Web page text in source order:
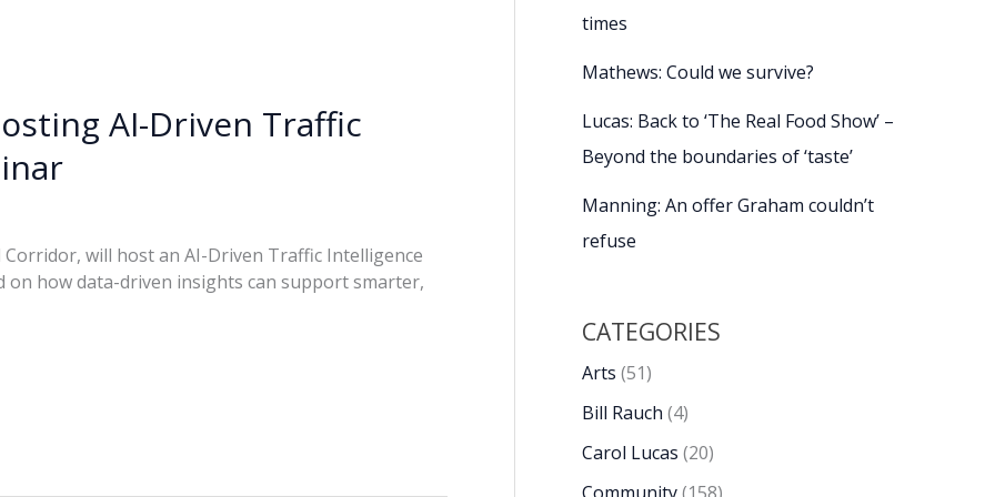
AI-Driven Traffic
will host an AI-Driven Traffic Intelligence
on how data-driven insights can support smarter,
times
Mathews: Could we survive?
Lucas: Back to ‘The Real Food Show’ –
Beyond the boundaries of ‘taste’
Manning: An offer Graham couldn’t
refuse
CATEGORIES
Arts (51)
Bill Rauch (4)
Carol Lucas (20)